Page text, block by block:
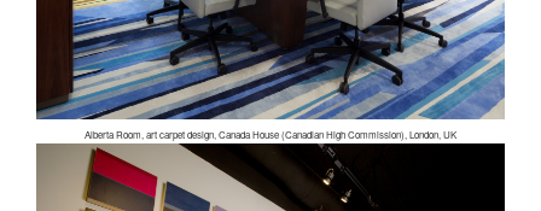
Alberta Room, art carpet design, Canada House (Canadian High Commission), London, UK